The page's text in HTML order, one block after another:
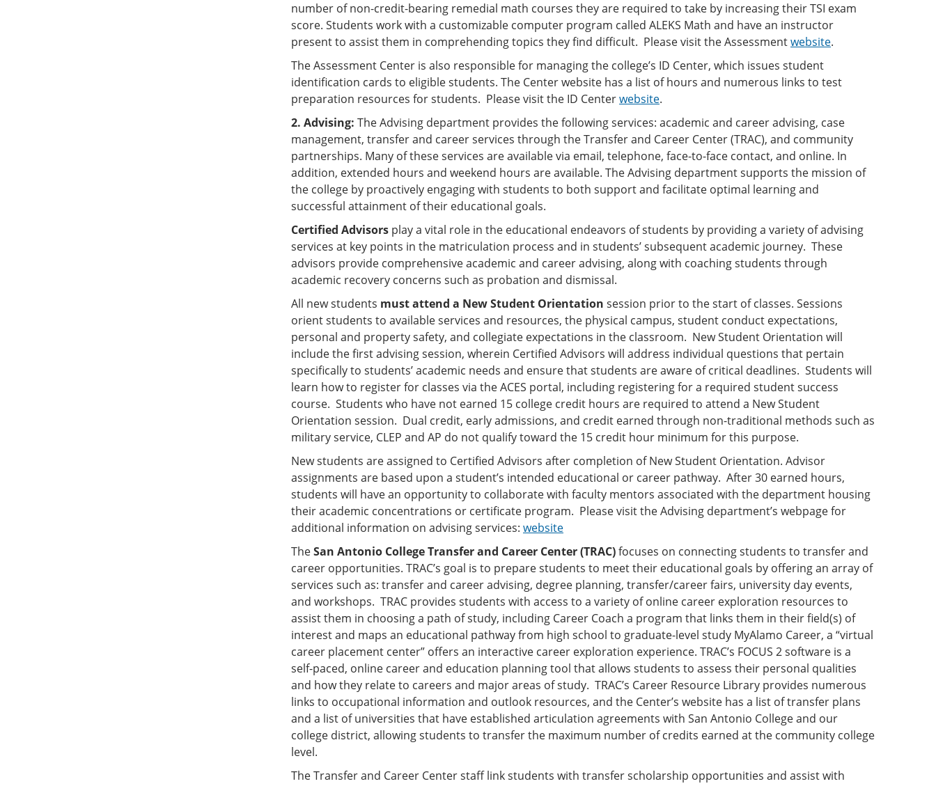
number of non-credit-bearing remedial math courses they are required to take by increasing their TSI exam
score. Students work with a customizable computer program called ALEKS Math and have an instructor
present to assist them in comprehending topics they find difficult. Please visit the Assessmentwebsite.
The Assessment Center is also responsible for managing the college’s ID Center, which issues student
identification cards to eligible students. The Center website has a list of hours and numerous links to test
preparation resources for students. Please visit the ID Centerwebsite.
2. Advising: The Advising department provides the following services: academic and career advising, case
management, transfer and career services through the Transfer and Career Center (TRAC), and community
partnerships. Many of these services are available via email, telephone, face-to-face contact, and online. In
addition, extended hours and weekend hours are available. The Advising department supports the mission of
the college by proactively engaging with students to both support and facilitate optimal learning and
successful attainment of their educational goals.
Certified Advisors play a vital role in the educational endeavors of students by providing a variety of advising
services at key points in the matriculation process and in students’ subsequent academic journey. These
advisors provide comprehensive academic and career advising, along with coaching students through
academic recovery concerns such as probation and dismissal.
All new students must attend a New Student Orientation session prior to the start of classes. Sessions
orient students to available services and resources, the physical campus, student conduct expectations,
personal and property safety, and collegiate expectations in the classroom. New Student Orientation will
include the first advising session, wherein Certified Advisors will address individual questions that pertain
specifically to students’ academic needs and ensure that students are aware of critical deadlines. Students will
learn how to register for classes via the ACES portal, including registering for a required student success
course. Students who have not earned 15 college credit hours are required to attend a New Student
Orientation session. Dual credit, early admissions, and credit earned through non-traditional methods such as
military service, CLEP and AP do not qualify toward the 15 credit hour minimum for this purpose.
New students are assigned to Certified Advisors after completion of New Student Orientation. Advisor
assignments are based upon a student’s intended educational or career pathway. After 30 earned hours,
students will have an opportunity to collaborate with faculty mentors associated with the department housing
their academic concentrations or certificate program. Please visit the Advising department’s webpage for
additional information on advising services: website
TheSan Antonio College Transfer and Career Center (TRAC)focuses on connecting students to transfer and
career opportunities. TRAC’s goal is to prepare students to meet their educational goals by offering an array of
services such as: transfer and career advising, degree planning, transfer/career fairs, university day events,
and workshops. TRAC provides students with access to a variety of online career exploration resources to
assist them in choosing a path of study, including Career Coach a program that links them in their field(s) of
interest and maps an educational pathway from high school to graduate-level study MyAlamo Career, a “virtual
career placement center” offers an interactive career exploration experience. TRAC’s FOCUS 2 software is a
self-paced, online career and education planning tool that allows students to assess their personal qualities
and how they relate to careers and major areas of study. TRAC’s Career Resource Library provides numerous
links to occupational information and outlook resources, and the Center’s website has a list of transfer plans
and a list of universities that have established articulation agreements with San Antonio College and our
college district, allowing students to transfer the maximum number of credits earned at the community college
level.
The Transfer and Career Center staff link students with transfer scholarship opportunities and assist with